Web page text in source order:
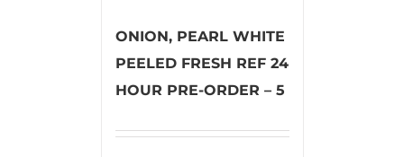
ONION, PEARL WHITE
PEELED FRESH REF 24
HOUR PRE-ORDER – 5